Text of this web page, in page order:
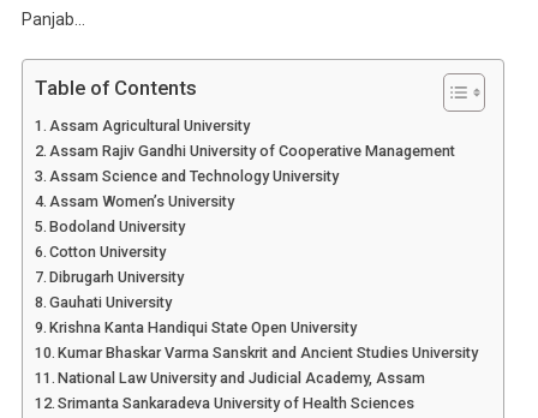
Panjab…
Table of Contents
Assam Agricultural University
Assam Rajiv Gandhi University of Cooperative Management
Assam Science and Technology University
Assam Women’s University
Bodoland University
Cotton University
Dibrugarh University
Gauhati University
Krishna Kanta Handiqui State Open University
Kumar Bhaskar Varma Sanskrit and Ancient Studies University
National Law University and Judicial Academy, Assam
Srimanta Sankaradeva University of Health Sciences